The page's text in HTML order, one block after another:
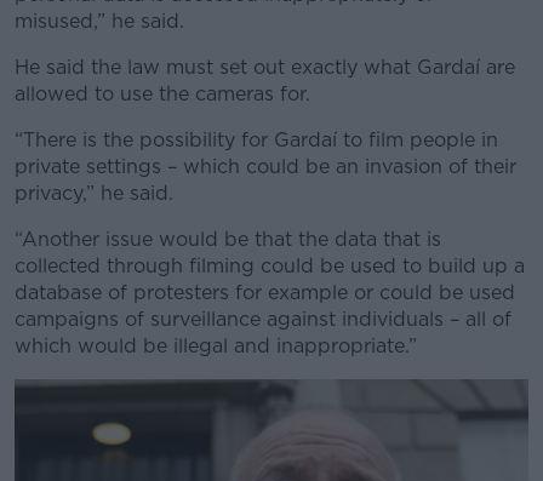
Learn more
misused,” he said.
He said the law must set out exactly what Gardaí are
allowed to use the cameras for.
“There is the possibility for Gardaí to film people in
private settings – which could be an invasion of their
privacy,” he said.
“Another issue would be that the data that is
collected through filming could be used to build up a
database of protesters for example or could be used
campaigns of surveillance against individuals – all of
which would be illegal and inappropriate.”